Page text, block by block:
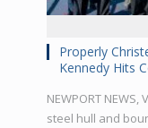
Properly
Kennedy Hits
NEWPORT
steel hull and